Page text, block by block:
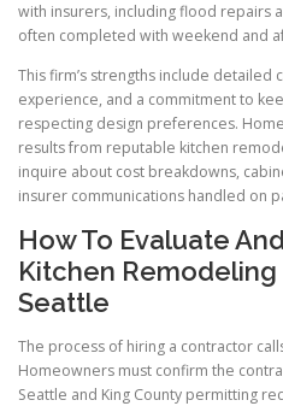
with insurers, including flood repairs
often completed with weekend and
This firm’s strengths include detailed
experience, and a commitment to
respecting design preferences.
results from reputable kitchen
inquire about cost breakdowns,
insurer communications handled on
How To Evaluate
Kitchen
Seattle
The process of hiring a contractor
Homeowners must confirm the
Seattle and King County permitting